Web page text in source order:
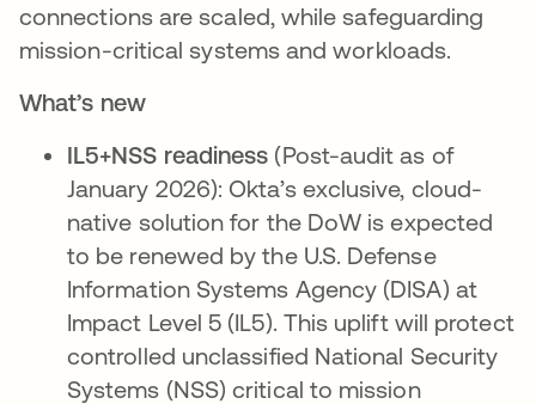
connections are scaled, while safeguarding
mission-critical systems and workloads.
What’s new
IL5+NSS readiness (Post-audit as of
January 2026): Okta’s exclusive, cloud-
native solution for the DoW is expected
to be renewed by the U.S. Defense
Information Systems Agency (DISA) at
Impact Level 5 (IL5). This uplift will protect
controlled unclassified National Security
Systems (NSS) critical to mission